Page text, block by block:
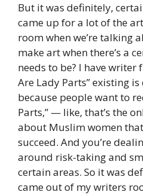
But it was definitely,
came up for a lot of the
room when we’re talking
make art when there’s a
needs to be? I have writer
Are Lady Parts” existing
because people want to
Parts,” — like, that’s the
about Muslim women
succeed. And you’re
around risk-taking and
certain areas. So it was
came out of my writers